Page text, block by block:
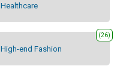
Healthcare
High-end Fashion
(26)